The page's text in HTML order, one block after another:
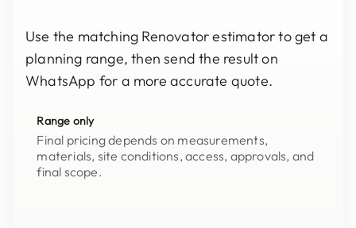
Use the matching Renovator estimator to get a
planning range, then send the result on
WhatsApp for a more accurate quote.
Range only
Final pricing depends on measurements,
materials, site conditions, access, approvals, and
final scope.